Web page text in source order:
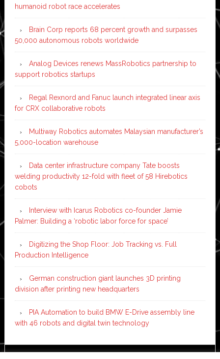
humanoid robot race accelerates
Brain Corp reports 68 percent growth and surpasses
50,000 autonomous robots worldwide
Analog Devices renews MassRobotics partnership to
support robotics startups
Regal Rexnord and Fanuc launch integrated linear axis
for CRX collaborative robots
Multiway Robotics automates Malaysian manufacturer’s
5,000-location warehouse
Data center infrastructure company Tate boosts
welding productivity 12-fold with fleet of 58 Hirebotics
cobots
Interview with Icarus Robotics co-founder Jamie
Palmer: Building a ‘robotic labor force for space’
Digitizing the Shop Floor: Job Tracking vs. Full
Production Intelligence
German construction giant launches 3D printing
division after printing new headquarters
PIA Automation to build BMW E-Drive assembly line
with 46 robots and digital twin technology